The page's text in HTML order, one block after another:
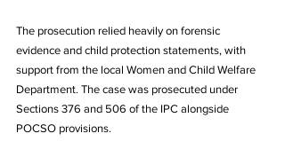
The prosecution relied heavily on forensic
evidence and child protection statements, with
support from the local Women and Child Welfare
Department. The case was prosecuted under
Sections 376 and 506 of the IPC alongside
POCSO provisions.